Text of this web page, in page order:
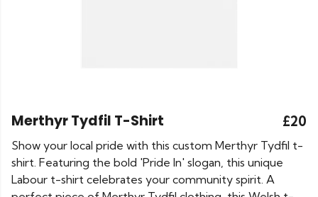
Merthyr Tydfil T-Shirt £20
Show your local pride with this custom Merthyr Tydfil t-
shirt. Featuring the bold 'Pride In' slogan, this unique
Labour t-shirt celebrates your community spirit. A